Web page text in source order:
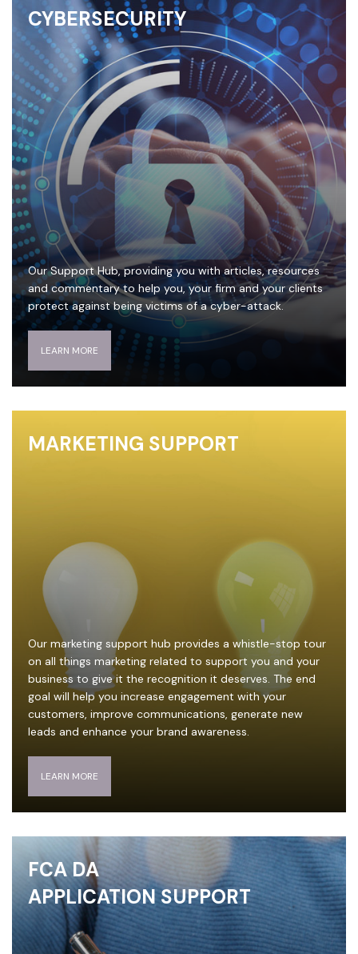
CYBERSECURITY
Our Support Hub, providing you with articles, resources
and commentary to help you, your firm and your clients
protect against being victims of a cyber-attack.
LEARN MORE
MARKETING SUPPORT
Our marketing support hub provides a whistle-stop tour
on all things marketing related to support you and your
business to give it the recognition it deserves. The end
goal will help you increase engagement with your
customers, improve communications, generate new
leads and enhance your brand awareness.
LEARN MORE
FCA DA
APPLICATION SUPPORT